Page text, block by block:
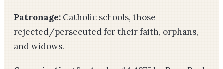
Patronage: Catholic schools, those
rejected/persecuted for their faith, orphans,
and widows.